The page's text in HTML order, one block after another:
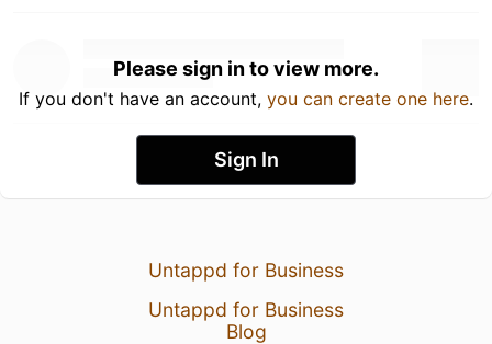
Please sign in to view more.
If you don't have an account, you can create one here.
Sign In
Untappd for Business
Untappd for Business
Blog